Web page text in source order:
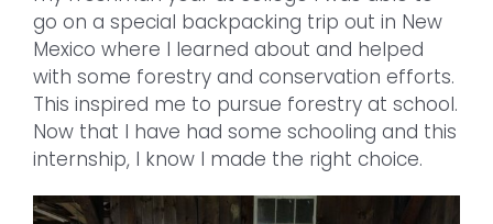
go on a special backpacking trip out in New
Mexico where I learned about and helped
with some forestry and conservation efforts.
This inspired me to pursue forestry at school.
Now that I have had some schooling and this
internship, I know I made the right choice.